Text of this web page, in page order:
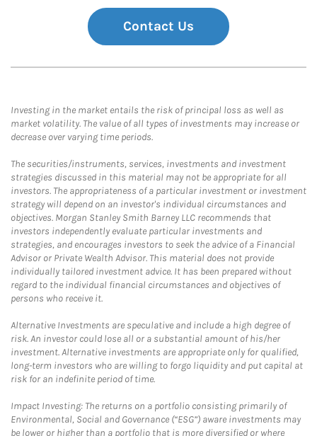
Contact Us
Investing in the market entails the risk of principal loss as well as
market volatility. The value of all types of investments may increase or
decrease over varying time periods.
The securities/instruments, services, investments and investment
strategies discussed in this material may not be appropriate for all
investors. The appropriateness of a particular investment or investment
strategy will depend on an investor's individual circumstances and
objectives. Morgan Stanley Smith Barney LLC recommends that
investors independently evaluate particular investments and
strategies, and encourages investors to seek the advice of a Financial
Advisor or Private Wealth Advisor. This material does not provide
individually tailored investment advice. It has been prepared without
regard to the individual financial circumstances and objectives of
persons who receive it.
Alternative Investments are speculative and include a high degree of
risk. An investor could lose all or a substantial amount of his/her
investment. Alternative investments are appropriate only for qualified,
long-term investors who are willing to forgo liquidity and put capital at
risk for an indefinite period of time.
Impact Investing: The returns on a portfolio consisting primarily of
Environmental, Social and Governance (“ESG”) aware investments may
be lower or higher than a portfolio that is more diversified or where